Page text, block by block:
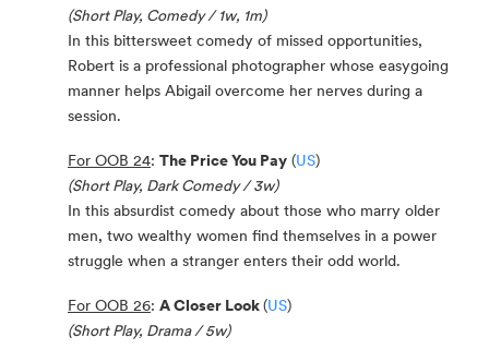
(Short Play, Comedy / 1w, 1m)
In this bittersweet comedy of missed opportunities,
Robert is a professional photographer whose easygoing
manner helps Abigail overcome her nerves during a
session.
For OOB 24: The Price You Pay (US)
(Short Play, Dark Comedy / 3w)
In this absurdist comedy about those who marry older
men, two wealthy women find themselves in a power
struggle when a stranger enters their odd world.
For OOB 26: A Closer Look(US)
(Short Play, Drama / 5w)